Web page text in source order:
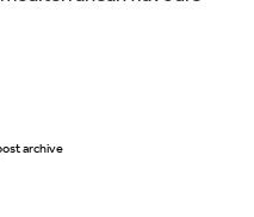
is the idea
archive